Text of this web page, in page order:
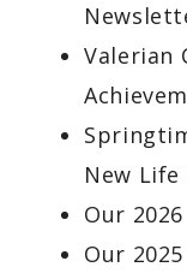
Valerian
New
Our
Our